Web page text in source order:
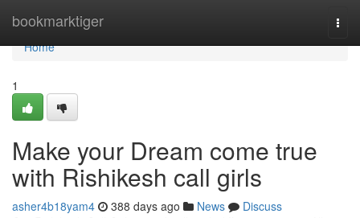
bookmarktiger
Home
Home
1
Make your Dream come true
with Rishikesh call girls
asher4b18yam4 388 days ago News
Discuss